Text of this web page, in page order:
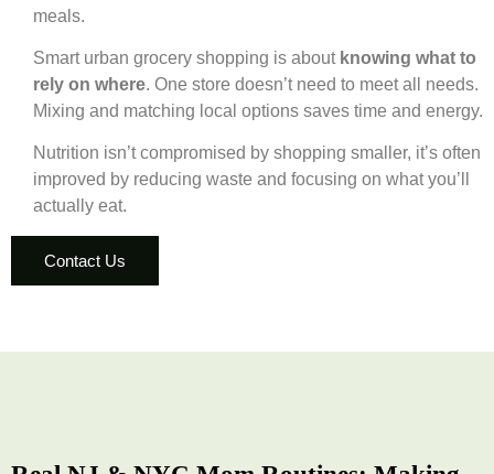
meals.
Smart urban grocery shopping is about knowing what to
rely on where. One store doesn’t need to meet all needs.
Mixing and matching local options saves time and energy.
Nutrition isn’t compromised by shopping smaller, it’s often
improved by reducing waste and focusing on what you’ll
actually eat.
Contact Us